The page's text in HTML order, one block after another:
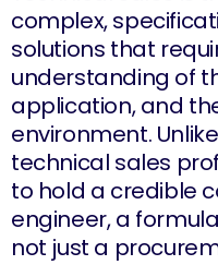
complex,
solutions that
understanding of
application, and
environment.
technical sales
to hold a credible
engineer, a
not just a